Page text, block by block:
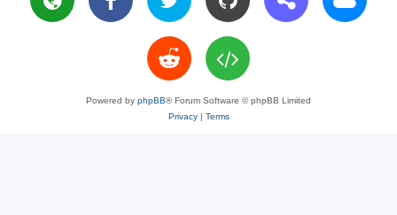
Powered by phpBB® Forum Software © phpBB Limited
Privacy| Terms